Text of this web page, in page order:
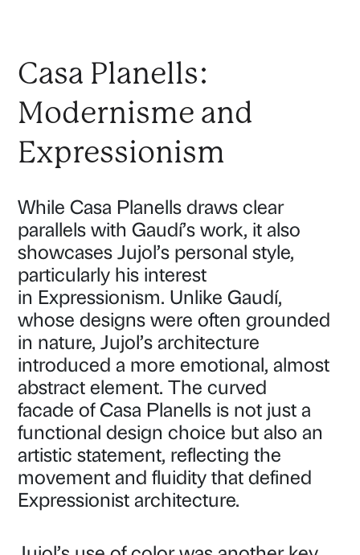
Casa Planells:
Modernisme and
Expressionism
While Casa Planells draws clear
parallels with Gaudí’s work, it also
showcases Jujol’s personal style,
particularly his interest
in Expressionism. Unlike Gaudí,
whose designs were often grounded
in nature, Jujol’s architecture
introduced a more emotional, almost
abstract element. The curved
facade of Casa Planells is not just a
functional design choice but also an
artistic statement, reflecting the
movement and fluidity that defined
Expressionist architecture.